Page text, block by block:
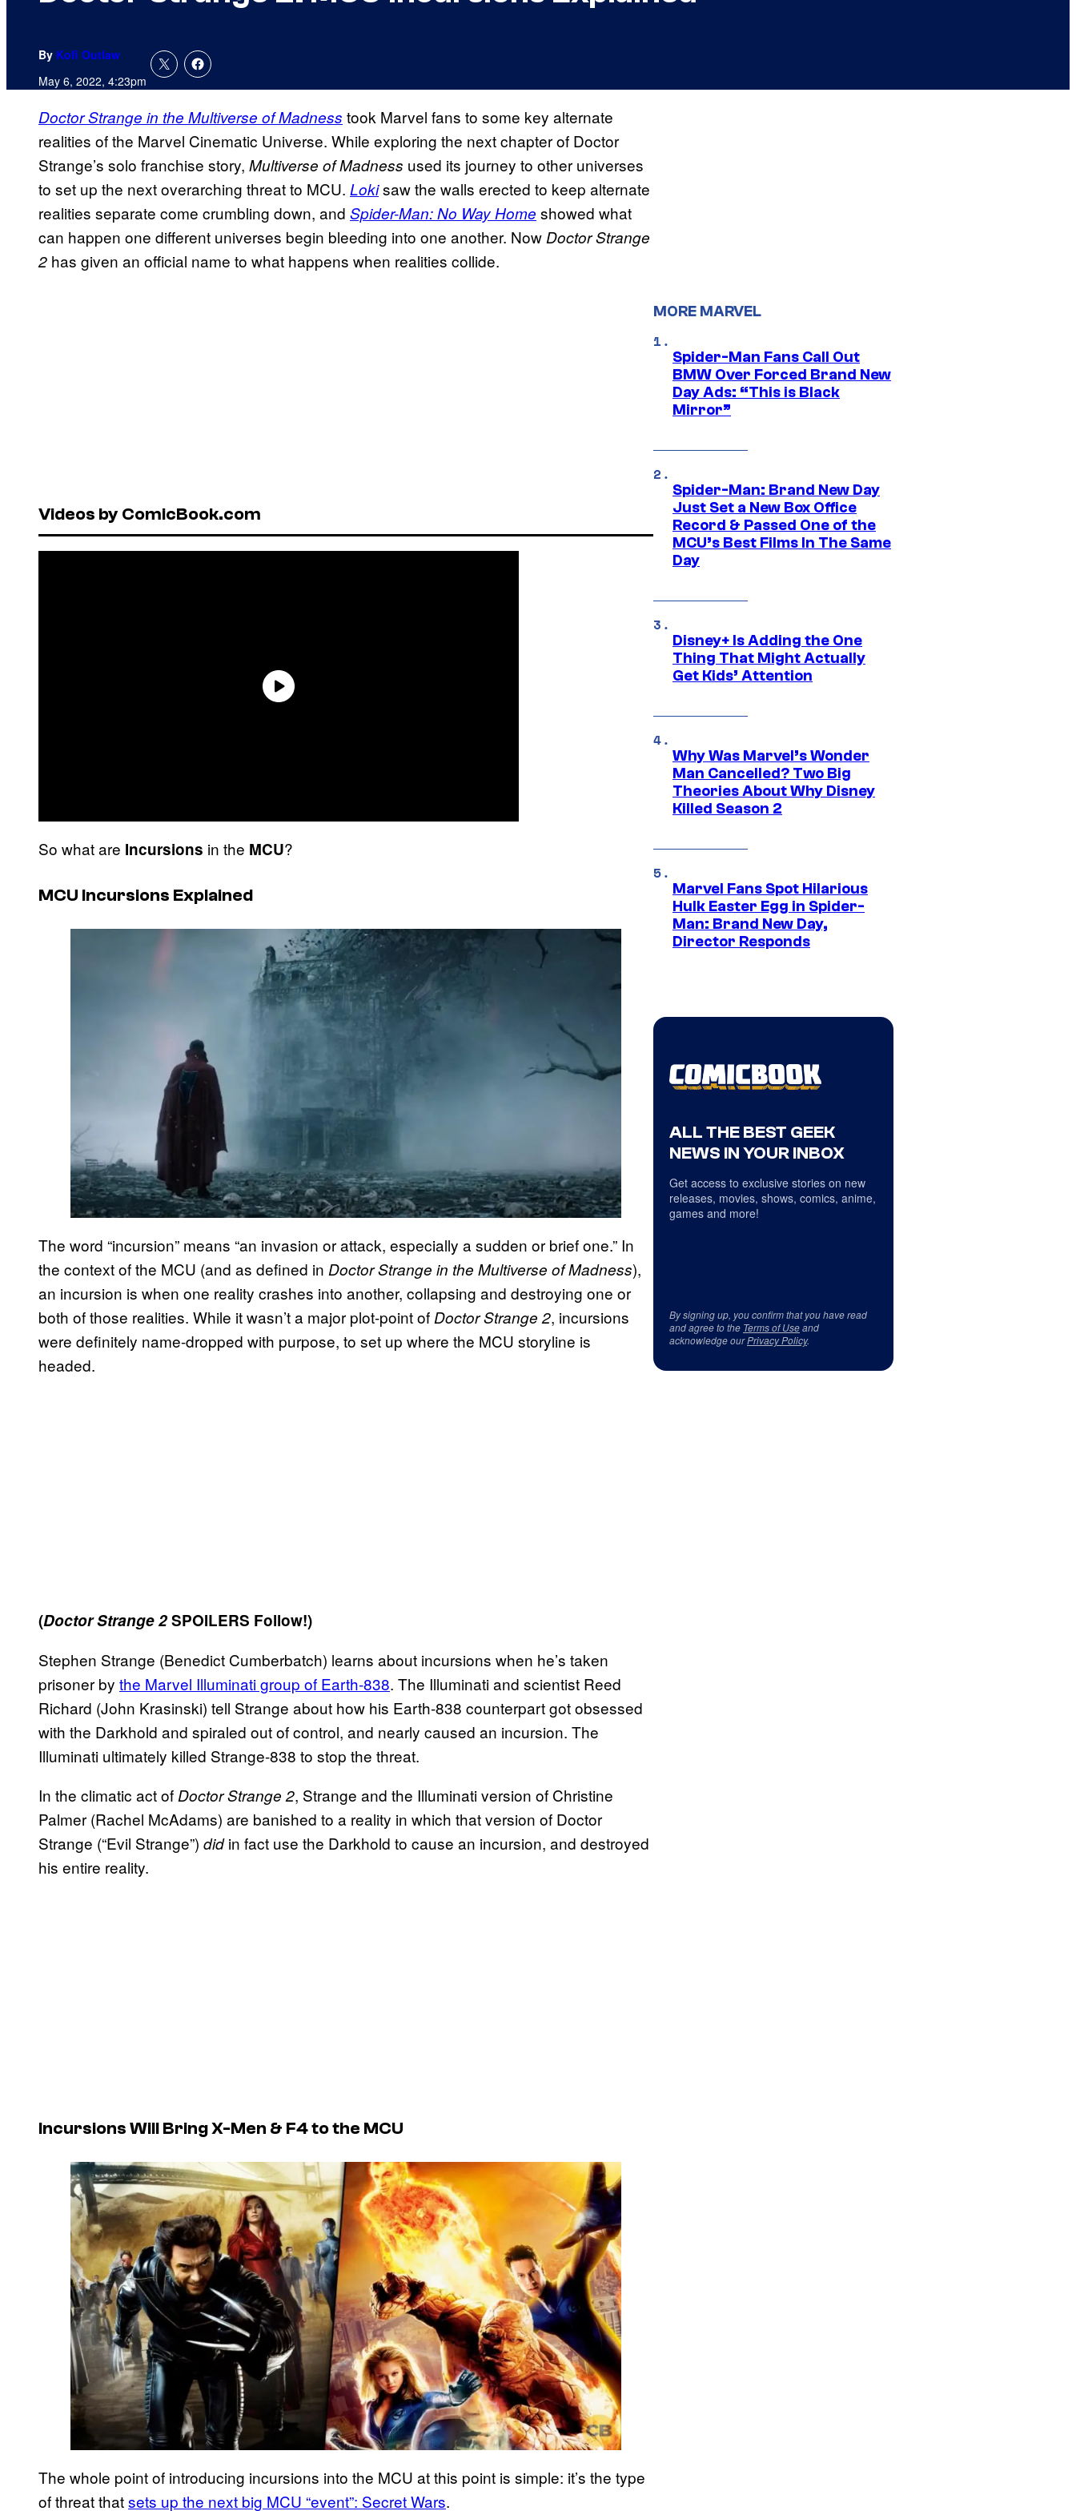
By Kofi Outlaw
May 6, 2022, 4:23pm
Doctor Strange in the Multiverse of Madness took Marvel fans to some key alternate
realities of the Marvel Cinematic Universe. While exploring the next chapter of Doctor
Strange’s solo franchise story, Multiverse of Madness used its journey to other universes
to set up the next overarching threat to MCU. Lokisaw the walls erected to keep alternate
realities separate come crumbling down, and Spider-Man: No Way Home showed what
can happen one different universes begin bleeding into one another. NowDoctor Strange
2 has given an official name to what happens when realities collide.
Videos by ComicBook.com
So what are Incursions in the MCU?
MCU Incursions Explained
The word “incursion” means “an invasion or attack, especially a sudden or brief one.” In
the context of the MCU (and as defined in Doctor Strange in the Multiverse of Madness),
an incursion is when one reality crashes into another, collapsing and destroying one or
both of those realities. While it wasn’t a major plot-point of Doctor Strange 2, incursions
were definitely name-dropped with purpose, to set up where the MCU storyline is
headed.
(Doctor Strange 2SPOILERS Follow!)
Stephen Strange (Benedict Cumberbatch) learns about incursions when he’s taken
prisoner by the Marvel Illuminati group of Earth-838. The Illuminati and scientist Reed
Richard (John Krasinski) tell Strange about how his Earth-838 counterpart got obsessed
with the Darkhold and spiraled out of control, and nearly caused an incursion. The
Illuminati ultimately killed Strange-838 to stop the threat.
In the climatic act of Doctor Strange 2, Strange and the Illuminati version of Christine
Palmer (Rachel McAdams) are banished to a reality in which that version of Doctor
Strange (“Evil Strange”) didin fact use the Darkhold to cause an incursion, and destroyed
his entire reality.
Incursions Will Bring X-Men & F4 to the MCU
The whole point of introducing incursions into the MCU at this point is simple: it’s the type
of threat thatsets up the next big MCU “event”: Secret Wars.
MORE MARVEL
Spider-Man Fans Call Out
BMW Over Forced Brand New
Day Ads: “This is Black
Mirror”
Spider-Man: Brand New Day
Just Set a New Box Office
Record & Passed One of the
MCU’s Best Films In The Same
Day
Disney+ Is Adding the One
Thing That Might Actually
Get Kids’ Attention
Why Was Marvel’s Wonder
Man Cancelled? Two Big
Theories About Why Disney
Killed Season 2
Marvel Fans Spot Hilarious
Hulk Easter Egg in Spider-
Man: Brand New Day,
Director Responds
ALL THE BEST GEEK
NEWS IN YOUR INBOX
Get access to exclusive stories on new
releases, movies, shows, comics, anime,
games and more!
By signing up, you confirm that you have read
and agree to the Terms of Useand
acknowledge ourPrivacy Policy.